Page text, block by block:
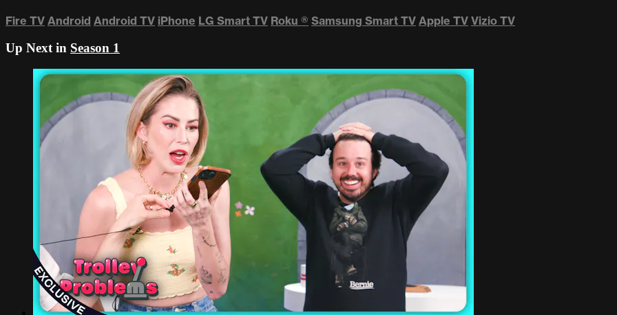
Fire TV Android Android TV iPhone LG Smart TV Roku ® Samsung Smart TV Apple TV Vizio TV
Up Next in Season 1